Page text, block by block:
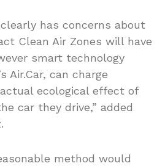
has concerns about
Clean Air Zones will have
smart technology
Air.Car, can charge
ecological effect of
car they drive,” added
method would